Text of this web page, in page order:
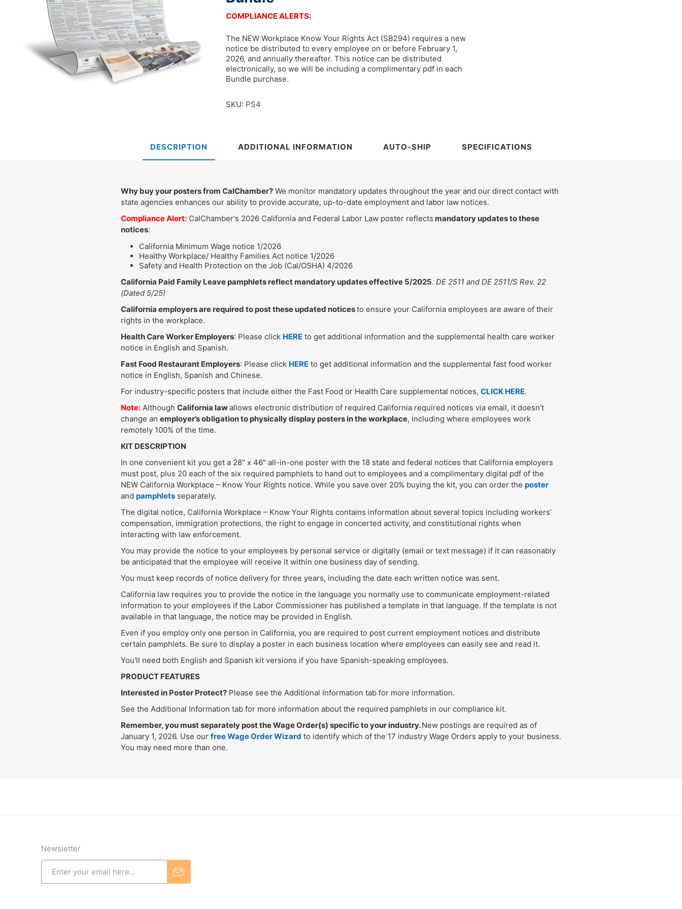
COMPLIANCE ALERTS:
The NEW Workplace Know Your Rights Act (SB294) requires a new
notice be distributed to every employee on or before February 1,
2026, and annually thereafter. This notice can be distributed
electronically, so we will be including a complimentary pdf in each
Bundle purchase.
SKU: PS4
DESCRIPTION ADDITIONAL INFORMATION AUTO-SHIP SPECIFICATIONS
Why buy your posters from CalChamber?We monitor mandatory updates throughout the year and our direct contact with
state agencies enhances our ability to provide accurate, up-to-date employment and labor law notices.
Compliance Alert:CalChamber's 2026 California and Federal Labor Law poster reflects mandatory updates to these
notices:
California Minimum Wage notice 1/2026
Healthy Workplace/ Healthy Families Act notice 1/2026
Safety and Health Protection on the Job (Cal/OSHA) 4/2026
California Paid Family Leave pamphlets reflect mandatory updates effective 5/2025. DE 2511 and DE 2511/S Rev. 22
(Dated 5/25)
California employers are required to post these updated noticesto ensure your California employees are aware of their
rights in the workplace.
Health Care Worker Employers: Please click HEREto get additional information and the supplemental health care worker
notice in English and Spanish.
Fast Food Restaurant Employers: Please click HEREto get additional information and the supplemental fast food worker
notice in English, Spanish and Chinese.
For industry-specific posters that include either the Fast Food or Health Care supplemental notices, CLICK HERE.
Note:Although California lawallows electronic distribution of required California required notices via email, it doesn’t
change an employer’s obligation to physically display posters in the workplace, including where employees work
remotely 100% of the time.
KIT DESCRIPTION
In one convenient kit you get a 28" x 46" all-in-one poster with the 18 state and federal notices that California employers
must post, plus 20 each of the six required pamphlets to hand out to employees and a complimentary digital pdf of the
NEW California Workplace – Know Your Rights notice. While you save over 20% buying the kit, you can order the poster
and pamphletsseparately.
The digital notice, California Workplace – Know Your Rights contains information about several topics including workers’
compensation, immigration protections, the right to engage in concerted activity, and constitutional rights when
interacting with law enforcement.
You may provide the notice to your employees by personal service or digitally (email or text message) if it can reasonably
be anticipated that the employee will receive it within one business day of sending.
You must keep records of notice delivery for three years, including the date each written notice was sent.
California law requires you to provide the notice in the language you normally use to communicate employment-related
information to your employees if the Labor Commissioner has published a template in that language. If the template is not
available in that language, the notice may be provided in English.
Even if you employ only one person in California, you are required to post current employment notices and distribute
certain pamphlets. Be sure to display a poster in each business location where employees can easily see and read it.
You'll need both English and Spanish kit versions if you have Spanish-speaking employees.
PRODUCT FEATURES
Interested in Poster Protect?Please see the Additional Information tab for more information.
See the Additional Information tab for more information about the required pamphlets in our compliance kit.
Remember, you must separately post the Wage Order(s) specific to your industry.New postings are required as of
January 1, 2026. Use our free Wage Order Wizard to identify which of the 17 industry Wage Orders apply to your business.
You may need more than one.
Newsletter